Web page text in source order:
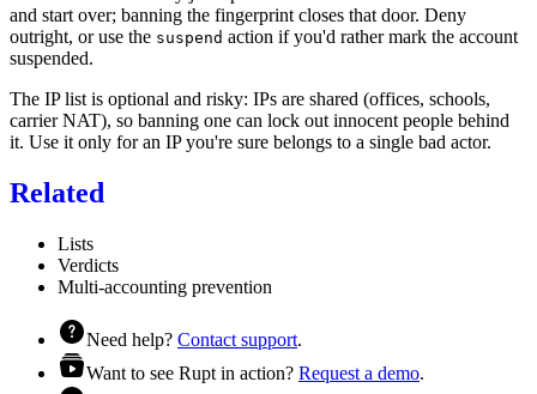
and start over; banning the fingerprint closes that door. Deny
outright, or use the suspend action if you'd rather mark the account
suspended.
The IP list is optional and risky: IPs are shared (offices, schools,
carrier NAT), so banning one can lock out innocent people behind
it. Use it only for an IP you're sure belongs to a single bad actor.
Related
Lists
Verdicts
Multi-accounting prevention
Need help? Contact support.
Want to see Rupt in action? Request a demo.